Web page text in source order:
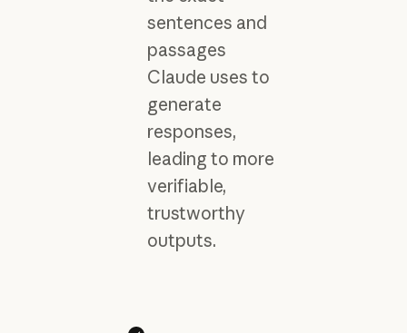
sentences and
passages
Claude uses to
generate
responses,
leading to more
verifiable,
trustworthy
outputs.